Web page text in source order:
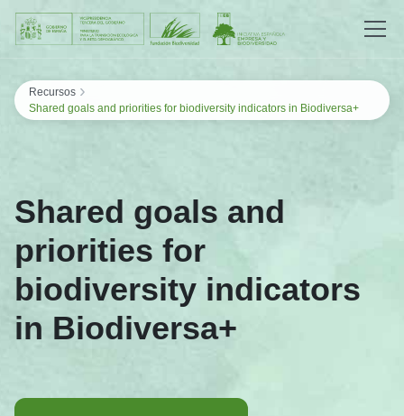
Saltar al contenido
Recursos ›
Shared goals and priorities for biodiversity indicators in Biodiversa+
Shared goals and
priorities for
biodiversity indicators
in Biodiversa+